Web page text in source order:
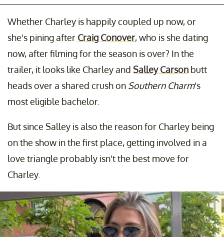
Whether Charley is happily coupled up now, or
she's pining after Craig Conover, who is she dating
now, after filming for the season is over? In the
trailer, it looks like Charley and Salley Carson butt
heads over a shared crush on Southern Charm's
most eligible bachelor.
But since Salley is also the reason for Charley being
on the show in the first place, getting involved in a
love triangle probably isn't the best move for
Charley.